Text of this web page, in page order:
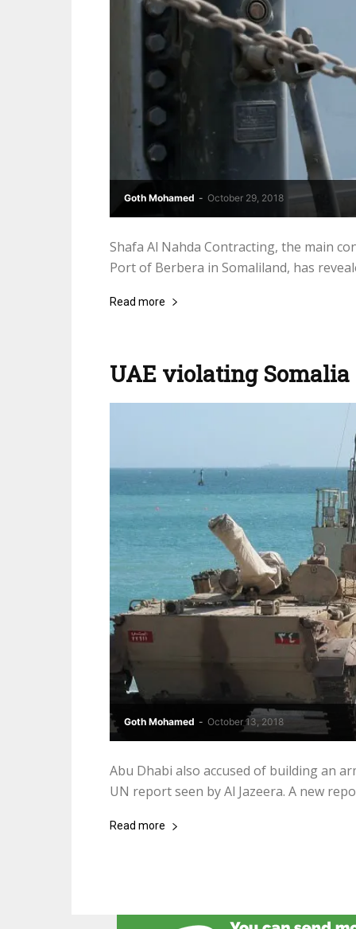
Goth Mohamed - October 29, 2018
Shafa Al Nahda Contracting, the main
Port of Berbera in Somaliland, has
Read more
UAE violating Somalia
Goth Mohamed - October 13, 2018
Abu Dhabi also accused of building an
UN report seen by Al Jazeera. A new
Read more